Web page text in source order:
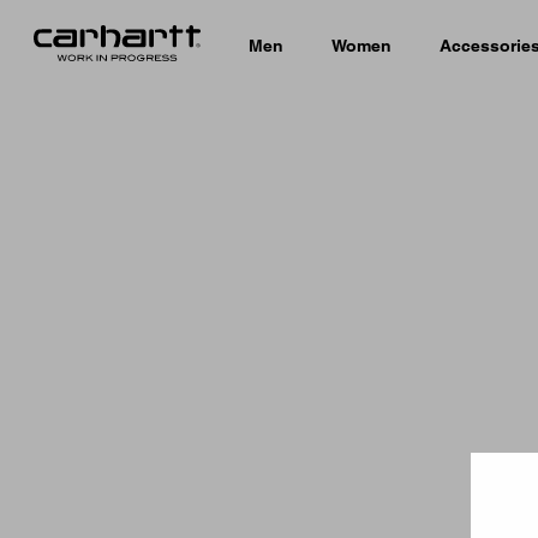
Men Women